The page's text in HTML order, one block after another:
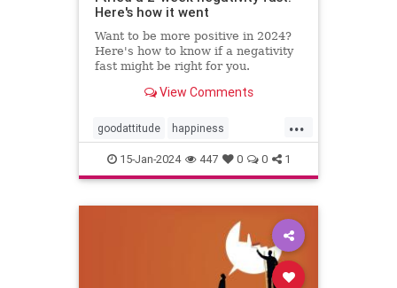
Here's how it went
Want to be more positive in 2024?
Here's how to know if a negativity
fast might be right for you.
View Comments
...
goodattitude happiness
negativity negativityfast
positivepsychology positivity
15-Jan-2024 447 0 0 1